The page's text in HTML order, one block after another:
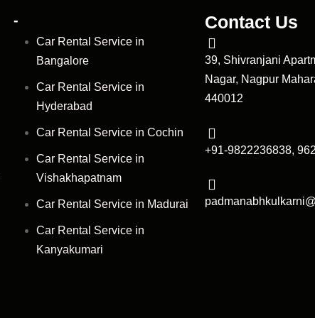
-
Car Rental Service in
Bangalore
Car Rental Service in
Hyderabad
Car Rental Service in Cochin
Car Rental Service in
Vishakhapatnam
Car Rental Service in Madurai
Car Rental Service in
Kanyakumari
Contact Us
39, Shivranjani
Nagar, Nagpur
440012
+91-9822236838,